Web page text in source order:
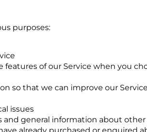
purposes:
of our Service when you
so that we can improve our Service
issues
and general information about